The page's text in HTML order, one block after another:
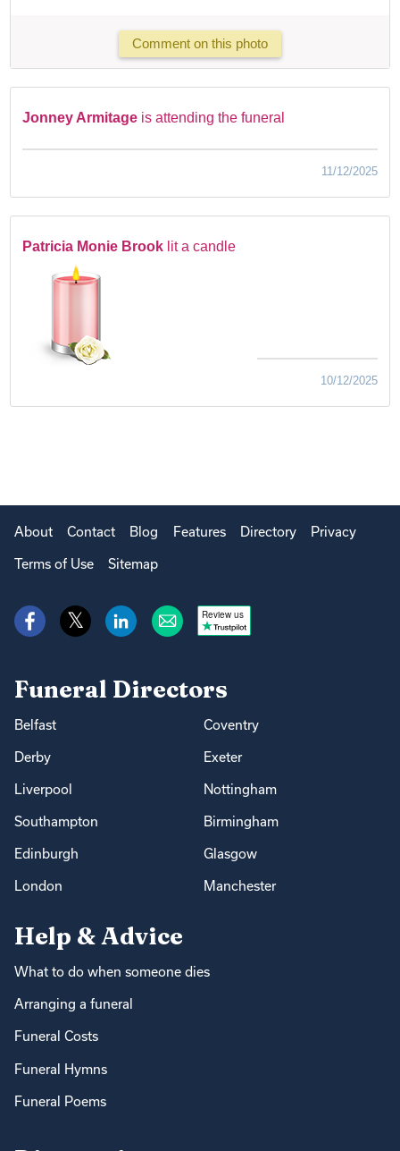
Comment on this photo
Jonney Armitage is attending the funeral
11/12/2025
Patricia Monie Brook lit a candle
10/12/2025
About Contact Blog Features Directory Privacy
Terms of Use Sitemap
Review us
Funeral Directors
Belfast Coventry
Derby Exeter
Liverpool Nottingham
Southampton Birmingham
Edinburgh Glasgow
London Manchester
Help & Advice
What to do when someone dies
Arranging a funeral
Funeral Costs
Funeral Hymns
Funeral Poems